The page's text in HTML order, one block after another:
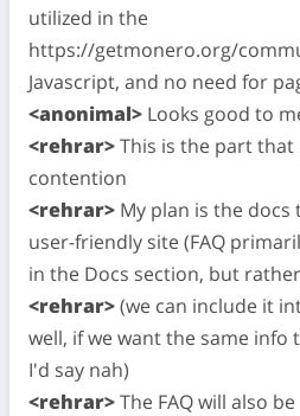
utilized in the
https://getmonero.org/
Javascript, and no need for
<anonimal> Looks good to
<rehrar>This is the part
contention
<rehrar> My plan is the
user-friendly site (FAQ
in the Docs section, but
<rehrar>(we can include it
well, if we want the same info
I'd say nah)
<rehrar>The FAQ will also